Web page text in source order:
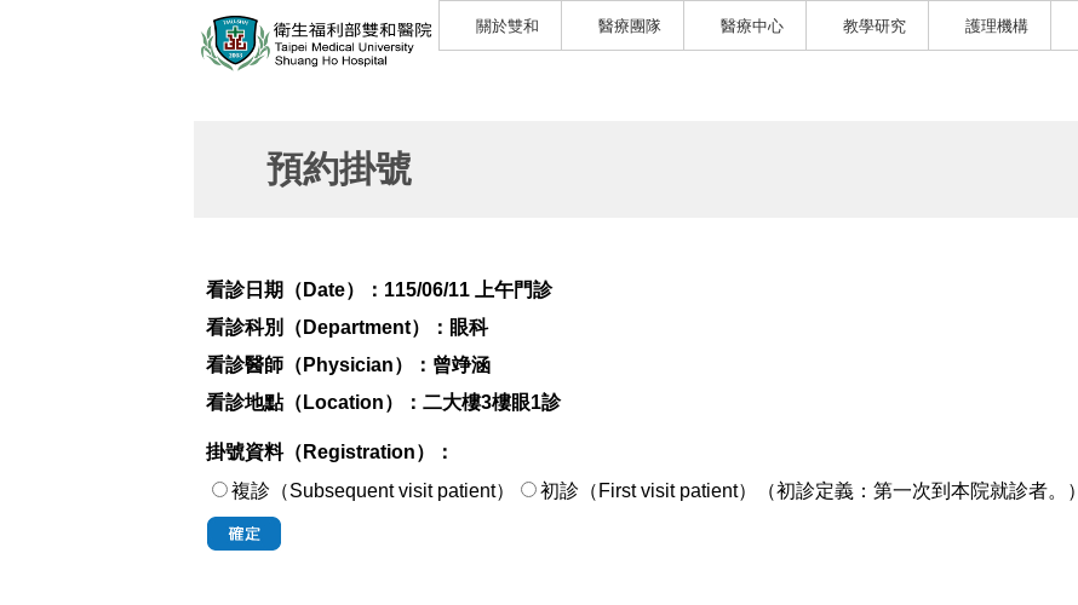
關於雙和 醫療團隊 醫療中心 教學研究 護理機構
預約掛號
看診日期（Date）： 115/06/11 上午門診
看診科別（Department）： 眼科
看診醫師（Physician）： 曾竫涵
看診地點（Location）： 二大樓3樓眼1診
掛號資料（Registration）：
複診（Subsequent visit patient）
初診（First visit patient）（初診定義：第一次到本院就診者。）